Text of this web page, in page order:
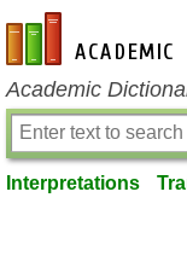
en-academic.com
Academic
Interpretations